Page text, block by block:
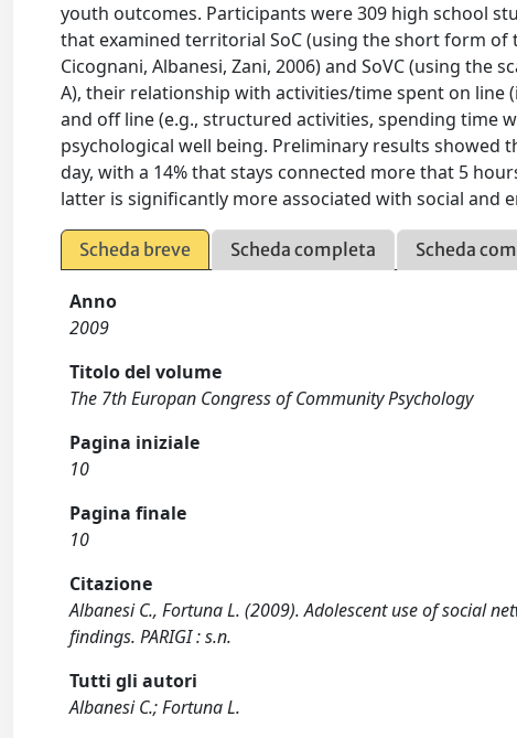
youth outcomes. Participants were 309 high school
that examined territorial SoC (using the short form of
Cicognani, Albanesi, Zani, 2006) and SoVC (using the
A), their relationship with activities/time spent on
and off line (e.g., structured activities, spending time
psychological well being. Preliminary results showed
day, with a 14% that stays connected more that 5
latter is significantly more associated with social and
Scheda breve Scheda completa Scheda
Anno
2009
Titolo del volume
The 7th Europan Congress of Community Psychology
Pagina iniziale
10
Pagina finale
10
Citazione
Albanesi C., Fortuna L. (2009). Adolescent use of social
findings. PARIGI : s.n.
Tutti gli autori
Albanesi C.; Fortuna L.